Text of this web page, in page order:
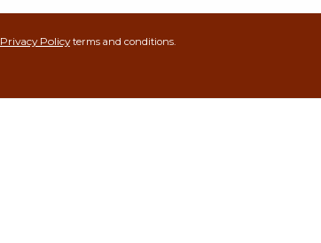
Privacy Policyterms and conditions.